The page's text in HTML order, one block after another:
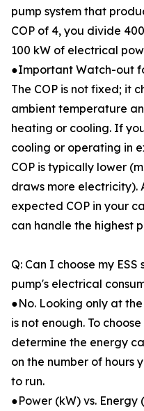
pump system that
COP of 4, you divide
100 kW of electrical
●Important Watch-out
The COP is not fixed; it
ambient temperature
heating or cooling. If
cooling or operating in
COP is typically lower
draws more electricity).
expected COP in your
can handle the highest
Q: Can I choose my
pump's electrical
●No. Looking only at
is not enough. To
determine the energy
on the number of hours
to run.
●Power (kW) vs.